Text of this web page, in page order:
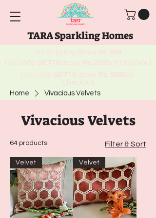
TARA Sparkling Homes
Use code GET10 above Rs. 2150 at Checkout
Use code GET15 above Rs. 5000 at
Checkout
Free Shipping above Rs. 999
Home Vivacious Velvets
Vivacious Velvets
64 products Filter & Sort
Velvet Velvet